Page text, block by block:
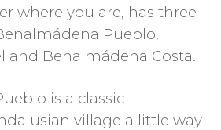
where you are, has three
Pueblo,
and Benalmádena Costa.
is a classic
village a little way